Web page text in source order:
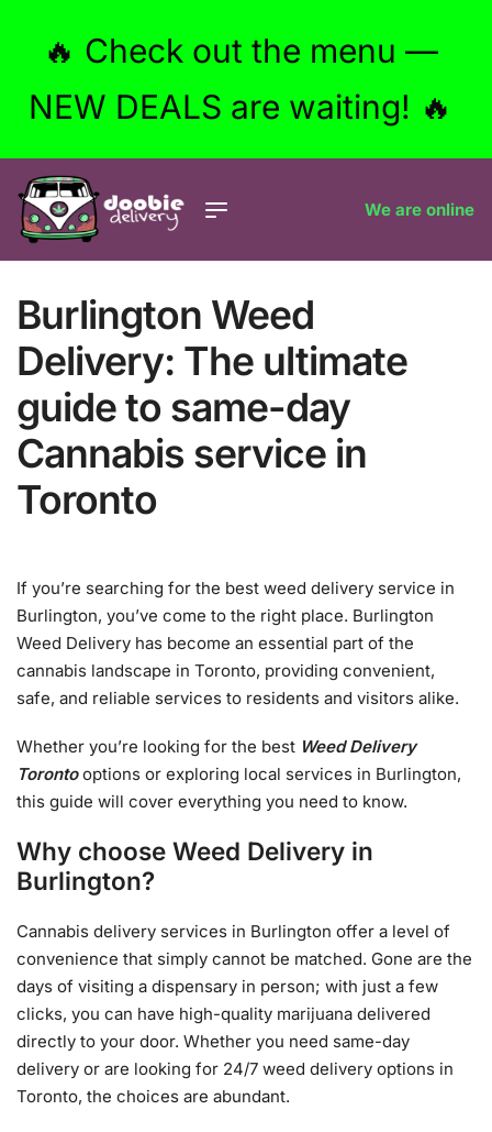
🔥 Check out the menu —
NEW DEALS are waiting! 🔥
We are online
Burlington Weed
Delivery: The ultimate
guide to same-day
Cannabis service in
Toronto
If you’re searching for the best weed delivery service in
Burlington, you’ve come to the right place. Burlington
Weed Delivery has become an essential part of the
cannabis landscape in Toronto, providing convenient,
safe, and reliable services to residents and visitors alike.
Whether you’re looking for the best Weed Delivery
Torontooptions or exploring local services in Burlington,
this guide will cover everything you need to know.
Why choose Weed Delivery in
Burlington?
Cannabis delivery services in Burlington offer a level of
convenience that simply cannot be matched. Gone are the
days of visiting a dispensary in person; with just a few
clicks, you can have high-quality marijuana delivered
directly to your door. Whether you need same-day
delivery or are looking for 24/7 weed delivery options in
Toronto, the choices are abundant.